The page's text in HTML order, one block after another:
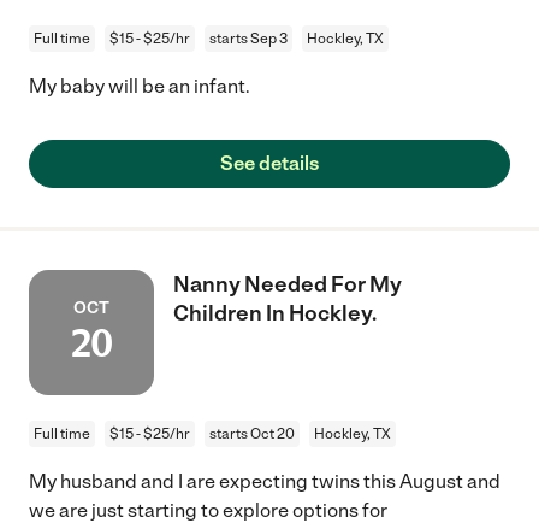
Full time $15 - $25/hr starts Sep 3 Hockley, TX
My baby will be an infant.
See details
OCT
20
Nanny Needed For My
Children In Hockley.
Full time $15 - $25/hr starts Oct 20 Hockley, TX
My husband and I are expecting twins this August and
we are just starting to explore options for